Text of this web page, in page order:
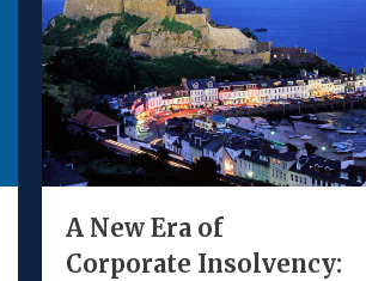
A New Era of
Corporate Insolvency: